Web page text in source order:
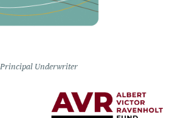
Principal Underwriter